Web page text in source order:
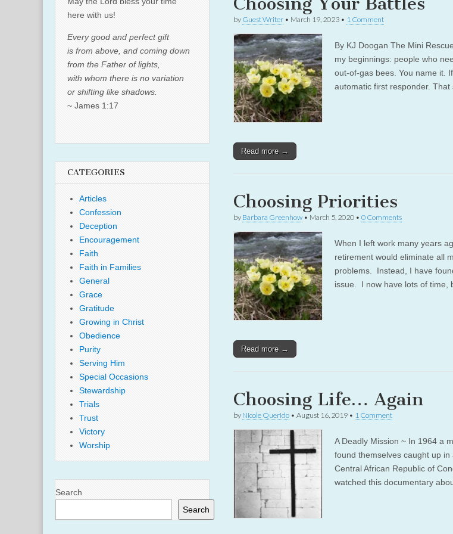
by Guest Writer • March 19, 2023 • 1 Comment
By KJ Doogan The Mini
my beginnings: people who
out-of-gas bees. You name it.
automatic first responder. That
Read more →
Choosing Priorities
by Barbara Greenhow • March 5, 2020 • 0 Comments
When I left work many years
retirement would eliminate all
problems. Instead, I have
issue. I now have lots of time,
Read more →
Choosing Life… Again
by Nicole Querido • August 16, 2019 • 1 Comment
A Deadly Mission ~ In 1964 a
found themselves caught up
Central African Republic of
watched this documentary
here with us!
Every good and perfect gift
is from above, and coming down
from the Father of lights,
with whom there is no variation
or shifting like shadows.
~ James 1:17
CATEGORIES
Articles
Confession
Deception
Encouragement
Faith
Faith in Families
General
Grace
Gratitude
Growing in Christ
Obedience
Purity
Serving Him
Special Occasions
Stewardship
Trials
Trust
Victory
Worship
Search
Search